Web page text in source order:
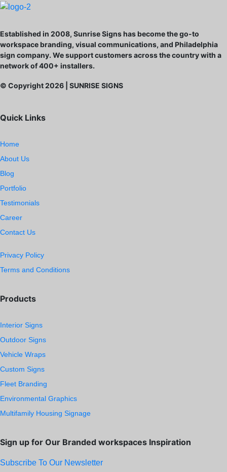
Established in 2008, Sunrise Signs has become the go-to
workspace branding, visual communications, and Philadelphia
sign company. We support customers across the country with a
network of 400+ installers.
© Copyright2026 | SUNRISE SIGNS
Quick Links
Home
About Us
Blog
Portfolio
Testimonials
Career
Contact Us
Privacy Policy
Terms and Conditions
Products
Interior Signs
Outdoor Signs
Vehicle Wraps
Custom Signs
Fleet Branding
Environmental Graphics
Multifamily Housing Signage
Sign up for Our Branded workspaces Inspiration
Subscribe To Our Newsletter